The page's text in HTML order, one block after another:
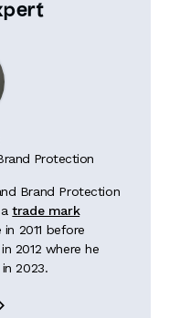
Protection
Brand Protection
atrade mark
2011 before
2012 where he
2023.